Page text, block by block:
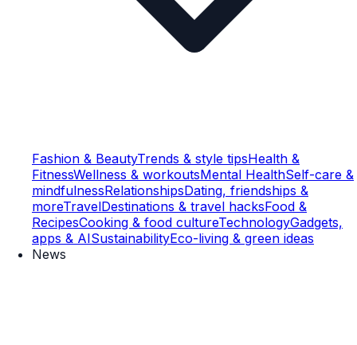
Fashion & BeautyTrends & style tipsHealth &
FitnessWellness & workoutsMental HealthSelf-care &
mindfulnessRelationshipsDating, friendships &
moreTravelDestinations & travel hacksFood &
RecipesCooking & food cultureTechnologyGadgets,
apps & AISustainabilityEco-living & green ideas
News